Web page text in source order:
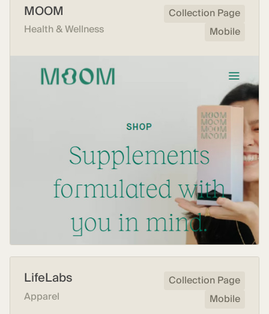
MOOM
Health & Wellness
Collection Page
Mobile
LifeLabs
Apparel
Collection Page
Mobile